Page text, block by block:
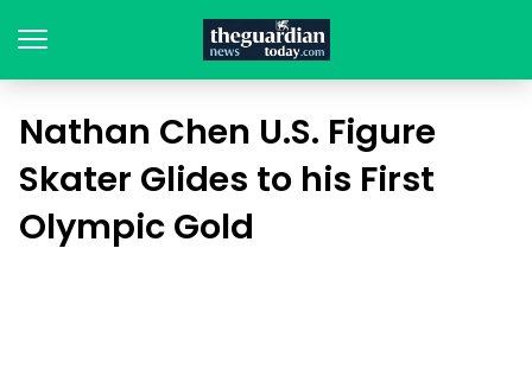
Nathan Chen U.S. Figure
Skater Glides to his First
Olympic Gold